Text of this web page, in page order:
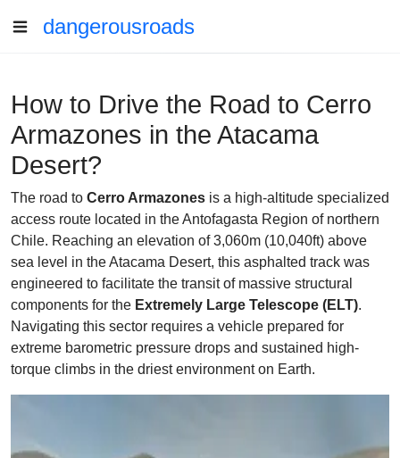
dangerousroads
How to Drive the Road to Cerro
Armazones in the Atacama
Desert?
The road to Cerro Armazones is a high-altitude specialized
access route located in the Antofagasta Region of northern
Chile. Reaching an elevation of 3,060m (10,040ft) above
sea level in the Atacama Desert, this asphalted track was
engineered to facilitate the transit of massive structural
components for the Extremely Large Telescope (ELT).
Navigating this sector requires a vehicle prepared for
extreme barometric pressure drops and sustained high-
torque climbs in the driest environment on Earth.